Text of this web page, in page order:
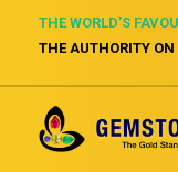
THE WORLD’S
THE AUTHORITY